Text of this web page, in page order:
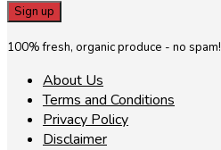
100% fresh, organic produce - no spam!
About Us
Terms and Conditions
Privacy Policy
Disclaimer